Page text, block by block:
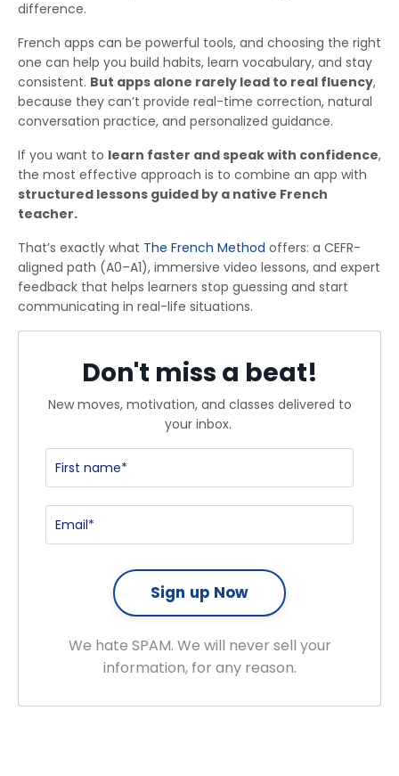
difference.
French apps can be powerful tools, and choosing the right
one can help you build habits, learn vocabulary, and stay
consistent. But apps alone rarely lead to real fluency,
because they can’t provide real-time correction, natural
conversation practice, and personalized guidance.
If you want to learn faster and speak with confidence,
the most effective approach is to combine an app with
structured lessons guided by a native French
teacher.
That’s exactly what The French Method offers: a CEFR-
aligned path (A0–A1), immersive video lessons, and expert
feedback that helps learners stop guessing and start
communicating in real-life situations.
Don't miss a beat!
New moves, motivation, and classes delivered to
your inbox.
We hate SPAM. We will never sell your
information, for any reason.